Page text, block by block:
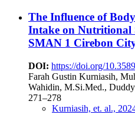
The Influence of
Intake on Nutritional
SMAN 1 Cirebon
DOI: https://doi.org/
Farah Gustin Kurniasih,
Wahidin, M.Si.Med.,
271–278
Kurniasih, et. al.,